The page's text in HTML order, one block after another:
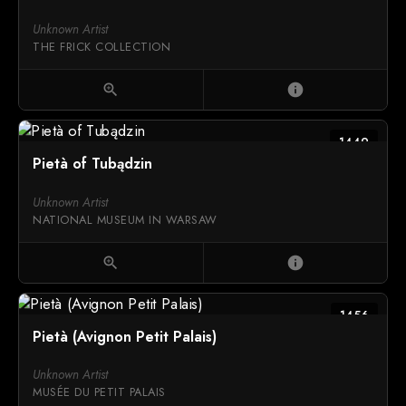
Unknown Artist
THE FRICK COLLECTION
zoom_in info
1449
Pietà of Tubądzin
Unknown Artist
NATIONAL MUSEUM IN WARSAW
zoom_in info
1456
Pietà (Avignon Petit Palais)
Unknown Artist
MUSÉE DU PETIT PALAIS